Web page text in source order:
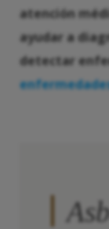
atención
ayudar a
detectar